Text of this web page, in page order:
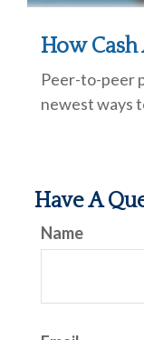
How
Peer-to-peer
newest ways
Have A
Name